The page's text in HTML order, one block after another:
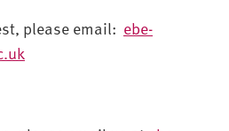
please email: ebe-